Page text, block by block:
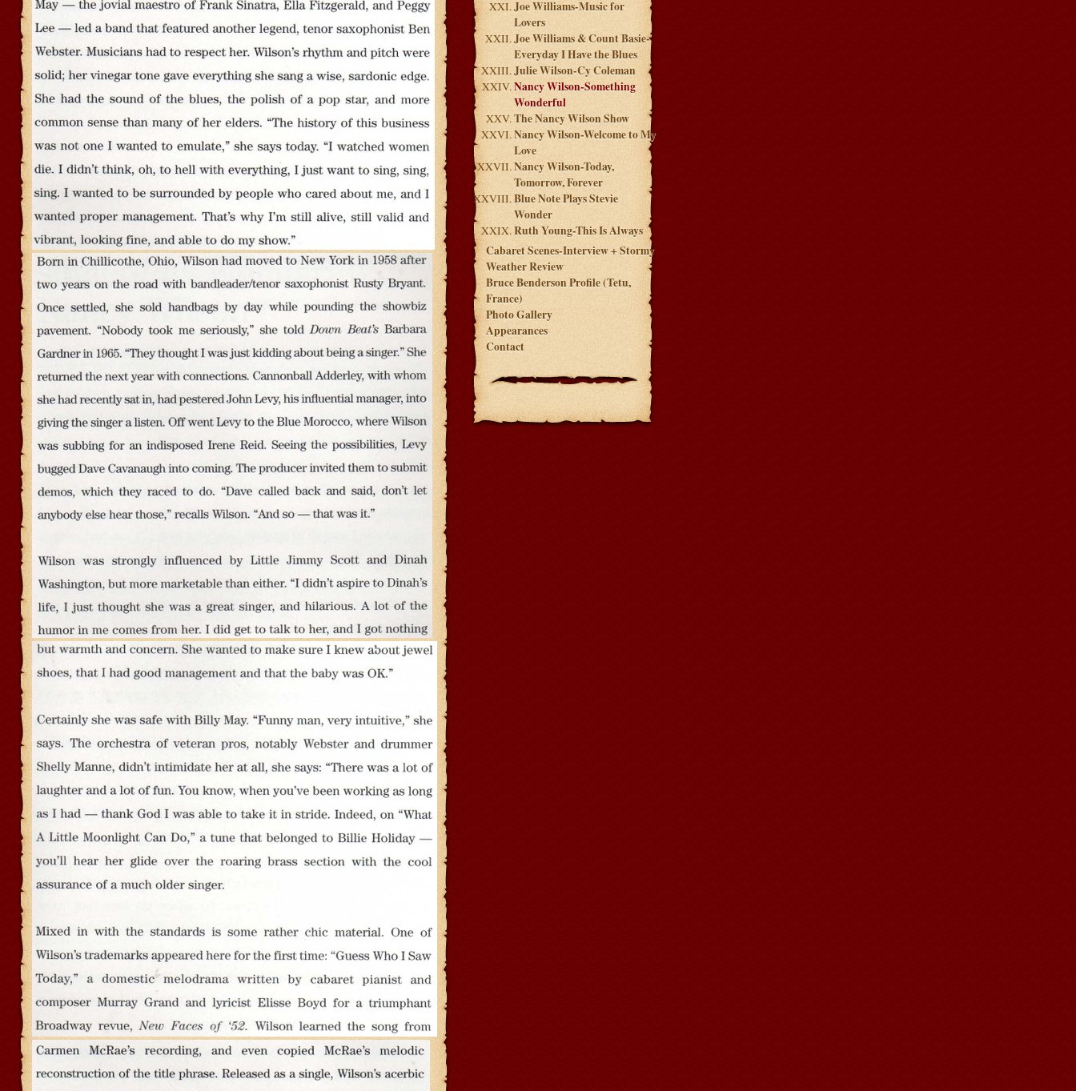
Joe Williams-Music for
Lovers
Joe Williams & Count Basie-
Everyday I Have the Blues
Julie Wilson-Cy Coleman
Nancy Wilson-Something
Wonderful
The Nancy Wilson Show
Nancy Wilson-Welcome to My
Love
Nancy Wilson-Today,
Tomorrow, Forever
Blue Note Plays Stevie
Wonder
Ruth Young-This Is Always
Cabaret Scenes-Interview + Stormy
Weather Review
Bruce Benderson Profile (Tetu,
France)
Photo Gallery
Appearances
Contact